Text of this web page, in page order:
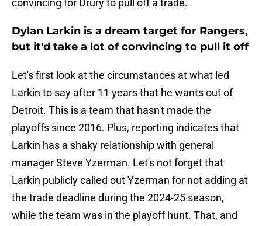
convincing for Drury to pull off a trade.
Dylan Larkin is a dream target for Rangers,
but it'd take a lot of convincing to pull it off
Let's first look at the circumstances at what led
Larkin to say after 11 years that he wants out of
Detroit. This is a team that hasn't made the
playoffs since 2016. Plus, reporting indicates that
Larkin has a shaky relationship with general
manager Steve Yzerman. Let's not forget that
Larkin publicly called out Yzerman for not adding at
the trade deadline during the 2024-25 season,
while the team was in the playoff hunt. That, and